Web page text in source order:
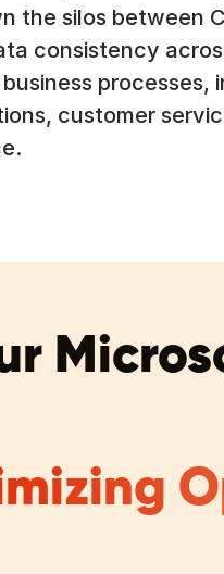
the silos between
consistency
processes,
customer